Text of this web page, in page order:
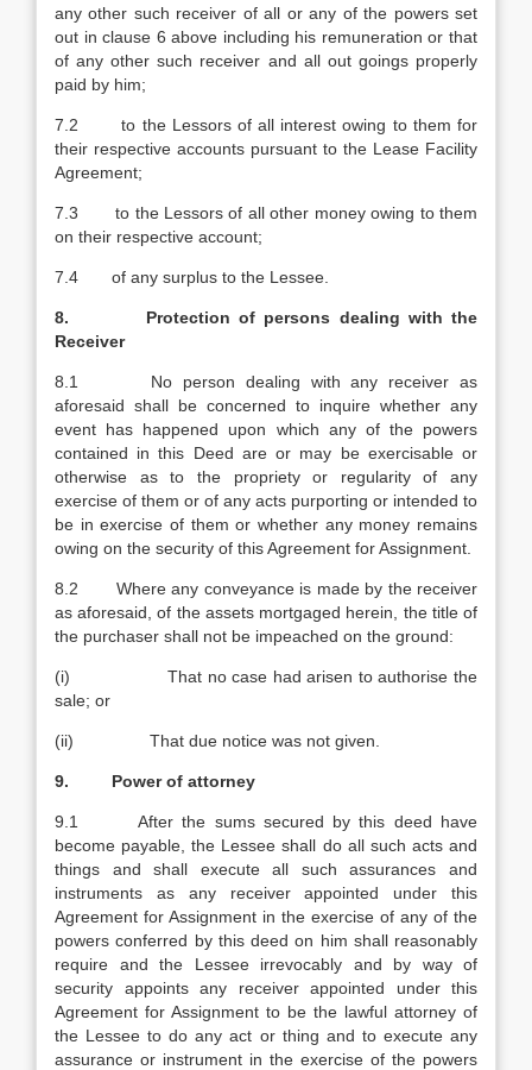
any other such receiver of all or any of the powers set
out in clause 6 above including his remuneration or that
of any other such receiver and all out goings properly
paid by him;
7.2 to the Lessors of all interest owing to them for
their respective accounts pursuant to the Lease Facility
Agreement;
7.3 to the Lessors of all other money owing to them
on their respective account;
7.4 of any surplus to the Lessee.
8. Protection of persons dealing with the
Receiver
8.1 No person dealing with any receiver as
aforesaid shall be concerned to inquire whether any
event has happened upon which any of the powers
contained in this Deed are or may be exercisable or
otherwise as to the propriety or regularity of any
exercise of them or of any acts purporting or intended to
be in exercise of them or whether any money remains
owing on the security of this Agreement for Assignment.
8.2 Where any conveyance is made by the receiver
as aforesaid, of the assets mortgaged herein, the title of
the purchaser shall not be impeached on the ground:
(i) That no case had arisen to authorise the
sale; or
(ii) That due notice was not given.
9. Power of attorney
9.1 After the sums secured by this deed have
become payable, the Lessee shall do all such acts and
things and shall execute all such assurances and
instruments as any receiver appointed under this
Agreement for Assignment in the exercise of any of the
powers conferred by this deed on him shall reasonably
require and the Lessee irrevocably and by way of
security appoints any receiver appointed under this
Agreement for Assignment to be the lawful attorney of
the Lessee to do any act or thing and to execute any
assurance or instrument in the exercise of the powers